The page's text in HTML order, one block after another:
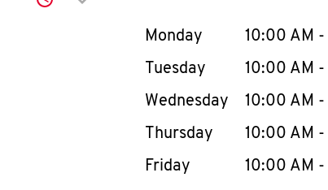
Click to expand or collapse content
Day of the WeekHours
Monday 10:00 AM -
Tuesday
10:00 AM -
Wednesday
10:00 AM -
Thursday
10:00 AM -
Friday
10:00 AM -